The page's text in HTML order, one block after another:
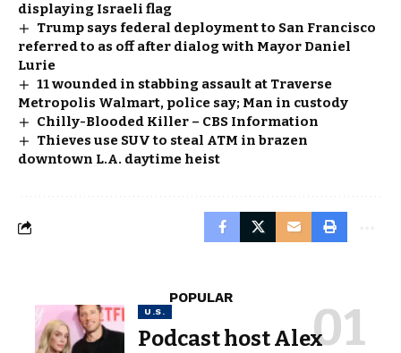
displaying Israeli flag
Trump says federal deployment to San Francisco
referred to as off after dialog with Mayor Daniel
Lurie
11 wounded in stabbing assault at Traverse
Metropolis Walmart, police say; Man in custody
Chilly-Blooded Killer – CBS Information
Thieves use SUV to steal ATM in brazen
downtown L.A. daytime heist
POPULAR
U.S.
Podcast host Alex